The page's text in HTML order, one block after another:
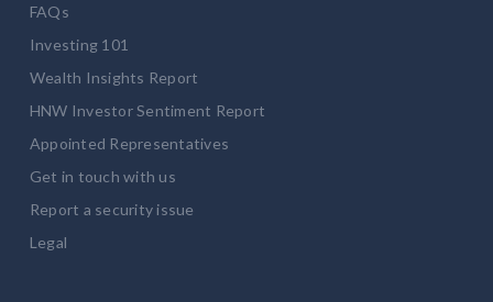
FAQs
Investing 101
Wealth Insights Report
HNW Investor Sentiment Report
Appointed Representatives
Get in touch with us
Report a security issue
Legal